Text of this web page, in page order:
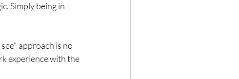
Simply being in
approach is no
experience with the